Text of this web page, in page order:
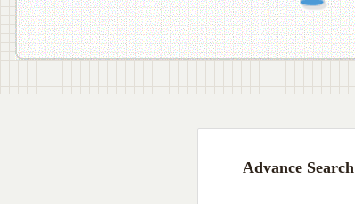
Advance Search